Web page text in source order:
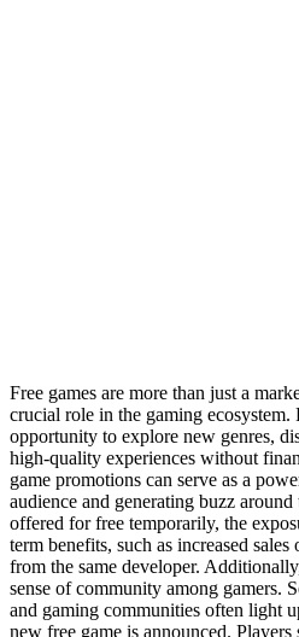
Free games are more than just a
crucial role in the gaming
opportunity to explore new genres,
high-quality experiences without
game promotions can serve as a
audience and generating buzz
offered for free temporarily, the
term benefits, such as increased
from the same developer.
sense of community among gamers.
and gaming communities often light
new free game is announced. Players